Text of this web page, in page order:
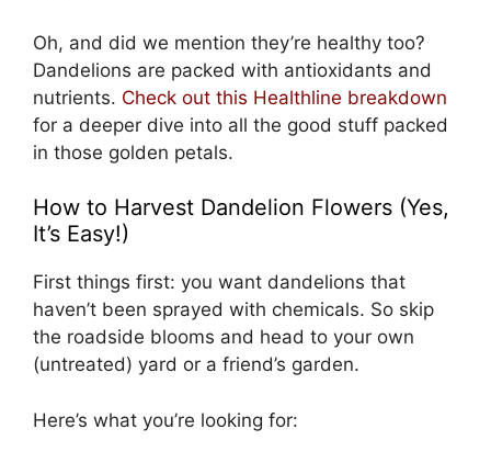
Oh, and did we mention they’re healthy too?
Dandelions are packed with antioxidants and
nutrients. Check out this Healthline breakdown
for a deeper dive into all the good stuff packed
in those golden petals.
How to Harvest Dandelion Flowers (Yes,
It’s Easy!)
First things first: you want dandelions that
haven’t been sprayed with chemicals. So skip
the roadside blooms and head to your own
(untreated) yard or a friend’s garden.
Here’s what you’re looking for: